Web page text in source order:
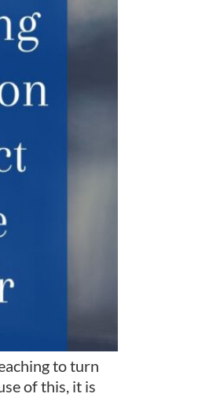
to turn
of this, it is